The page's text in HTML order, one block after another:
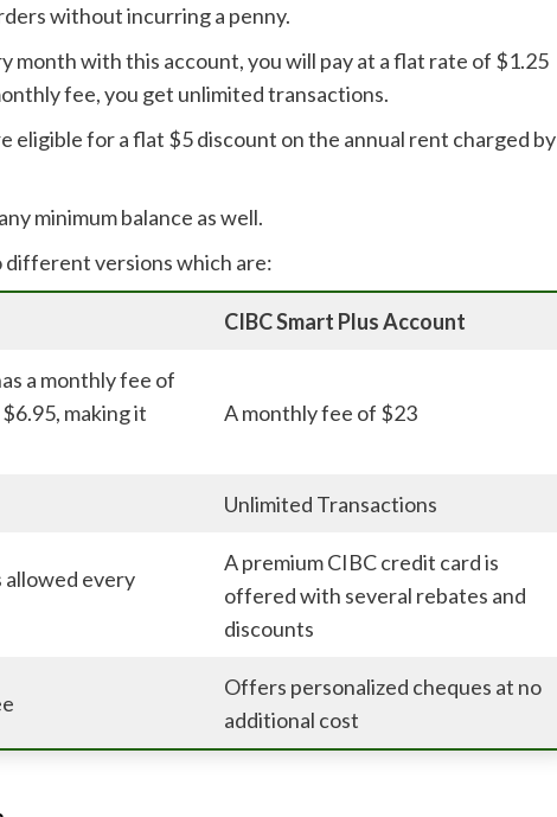
without incurring a penny.
month with this account, you will pay at a flat rate of $1.25
fee, you get unlimited transactions.
eligible for a flat $5 discount on the annual rent charged by
minimum balance as well.
different versions which are:
CIBC Smart Plus Account
a monthly fee of
making it
A monthly fee of $23
Unlimited Transactions
every
A premium CIBC credit card is
offered with several rebates and
discounts
Offers personalized cheques at no
additional cost